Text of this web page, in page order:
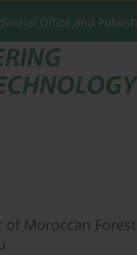
Office and
Moroccan